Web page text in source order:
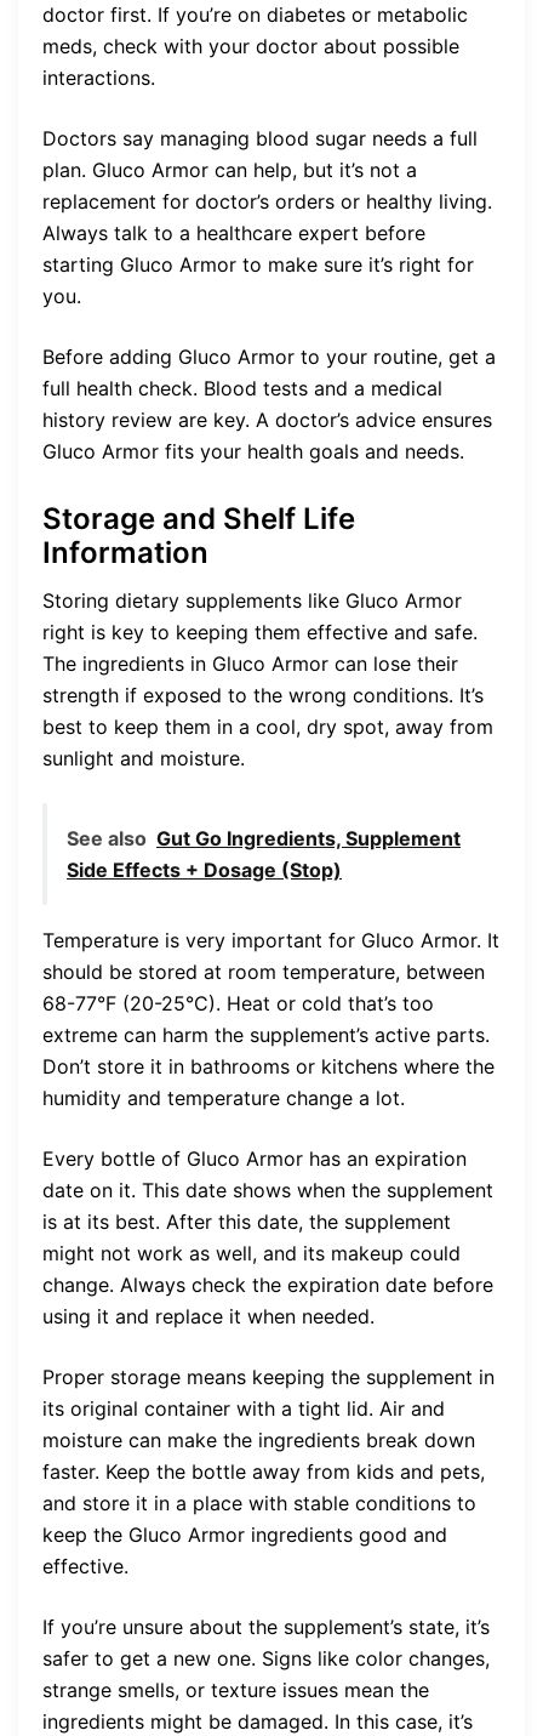
doctor first. If you’re on diabetes or metabolic
meds, check with your doctor about possible
interactions.
Doctors say managing blood sugar needs a full
plan. Gluco Armor can help, but it’s not a
replacement for doctor’s orders or healthy living.
Always talk to a healthcare expert before
starting Gluco Armor to make sure it’s right for
you.
Before adding Gluco Armor to your routine, get a
full health check. Blood tests and a medical
history review are key. A doctor’s advice ensures
Gluco Armor fits your health goals and needs.
Storage and Shelf Life
Information
Storing dietary supplements like Gluco Armor
right is key to keeping them effective and safe.
The ingredients in Gluco Armor can lose their
strength if exposed to the wrong conditions. It’s
best to keep them in a cool, dry spot, away from
sunlight and moisture.
See also Gut Go Ingredients, Supplement
Side Effects + Dosage (Stop)
Temperature is very important for Gluco Armor. It
should be stored at room temperature, between
68-77°F (20-25°C). Heat or cold that’s too
extreme can harm the supplement’s active parts.
Don’t store it in bathrooms or kitchens where the
humidity and temperature change a lot.
Every bottle of Gluco Armor has an expiration
date on it. This date shows when the supplement
is at its best. After this date, the supplement
might not work as well, and its makeup could
change. Always check the expiration date before
using it and replace it when needed.
Proper storage means keeping the supplement in
its original container with a tight lid. Air and
moisture can make the ingredients break down
faster. Keep the bottle away from kids and pets,
and store it in a place with stable conditions to
keep the Gluco Armor ingredients good and
effective.
If you’re unsure about the supplement’s state, it’s
safer to get a new one. Signs like color changes,
strange smells, or texture issues mean the
ingredients might be damaged. In this case, it’s